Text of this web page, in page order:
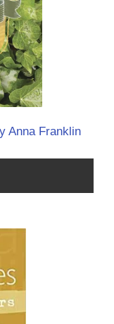
Anna Franklin